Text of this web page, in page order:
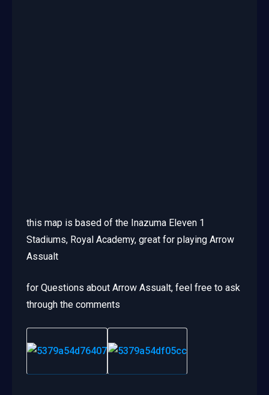
this map is based of the Inazuma Eleven 1
Stadiums, Royal Academy, great for playing Arrow
Assualt
for Questions about Arrow Assualt, feel free to ask
through the comments